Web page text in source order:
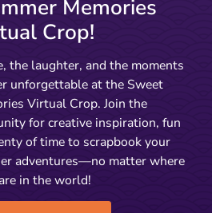
Memories
Crop!
the laughter, and the moments
unforgettable at the Sweet
Virtual Crop. Join the
for creative inspiration, fun
of time to scrapbook your
adventures—no matter where
in the world!